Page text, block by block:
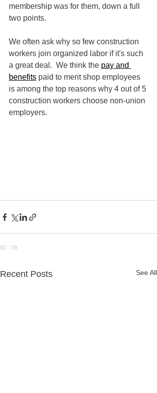
membership was for them, down a full
two points.
We often ask why so few construction
workers join organized labor if it's such
a great deal.  We think the pay and
benefits paid to merit shop employees
is among the top reasons why 4 out of 5
construction workers choose non-union
employers.
Recent Posts See All